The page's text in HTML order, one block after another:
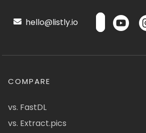
hello@listly.io
COMPARE
vs. FastDL
vs. Extract.pics